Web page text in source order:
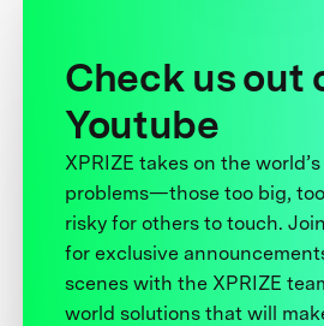
Check us out
Youtube
XPRIZE takes on the
problems—those too big,
risky for others to touch.
for exclusive
scenes with the XPRIZE
world solutions that will